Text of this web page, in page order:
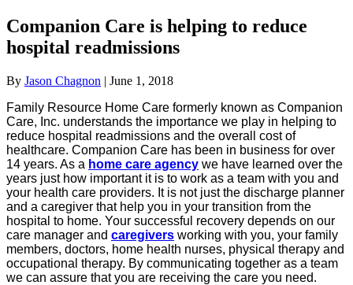
Companion Care is helping to reduce
hospital readmissions
By Jason Chagnon | June 1, 2018
Family Resource Home Care formerly known as Companion
Care, Inc. understands the importance we play in helping to
reduce hospital readmissions and the overall cost of
healthcare. Companion Care has been in business for over
14 years. As a home care agency we have learned over the
years just how important it is to work as a team with you and
your health care providers. It is not just the discharge planner
and a caregiver that help you in your transition from the
hospital to home. Your successful recovery depends on our
care manager and caregivers working with you, your family
members, doctors, home health nurses, physical therapy and
occupational therapy. By communicating together as a team
we can assure that you are receiving the care you need.